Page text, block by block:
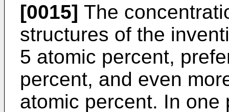
[0015] The
structures of the
5 atomic percent,
percent, and even
atomic percent. In one